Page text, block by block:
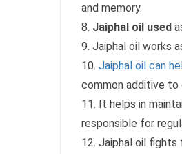
and memory.
8. Jaiphal oil used
9. Jaiphal oil works
10. Jaiphal oil can
common additive to
11. It helps in
responsible for
12. Jaiphal oil fights